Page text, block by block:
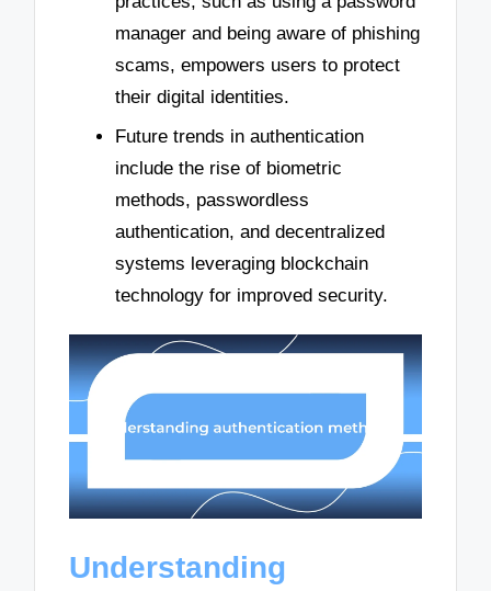
manager and being aware of phishing
scams, empowers users to protect
their digital identities.
Future trends in authentication
include the rise of biometric
methods, passwordless
authentication, and decentralized
systems leveraging blockchain
technology for improved security.
Understanding